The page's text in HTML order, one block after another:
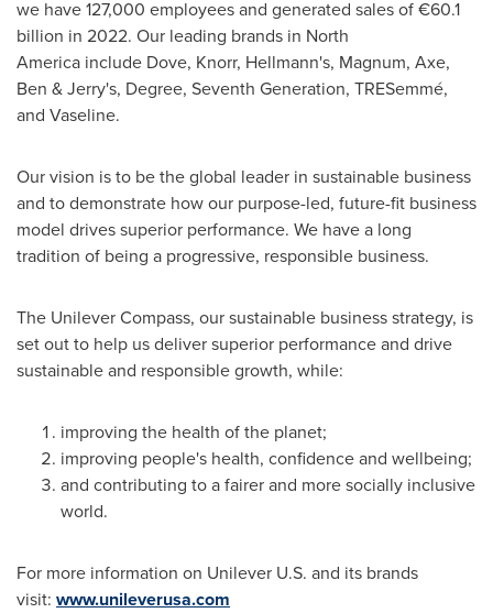
we have 127,000 employees and generated sales of €60.1
billion in 2022. Our leading brands in North
America include Dove, Knorr, Hellmann's, Magnum, Axe,
Ben & Jerry's, Degree, Seventh Generation, TRESemmé,
and Vaseline.
Our vision is to be the global leader in sustainable business
and to demonstrate how our purpose-led, future-fit business
model drives superior performance. We have a long
tradition of being a progressive, responsible business.
The Unilever Compass, our sustainable business strategy, is
set out to help us deliver superior performance and drive
sustainable and responsible growth, while:
improving the health of the planet;
improving people's health, confidence and wellbeing;
and contributing to a fairer and more socially inclusive
world.
For more information on Unilever U.S. and its brands
visit: www.unileverusa.com